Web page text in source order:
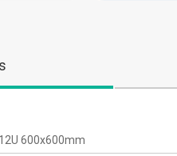
12U 600x600mm